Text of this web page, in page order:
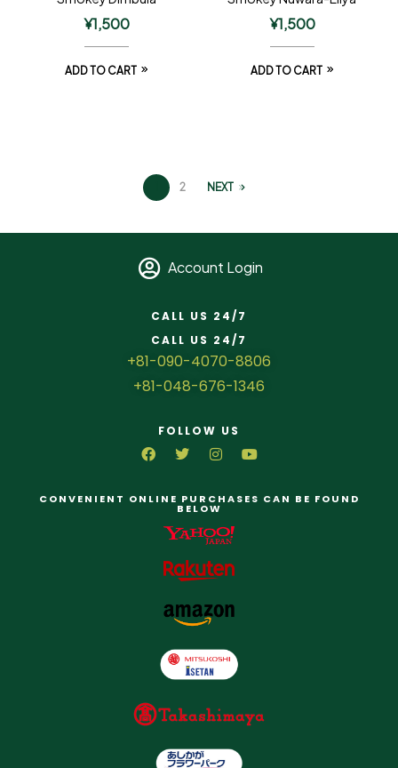
¥1,500
ADD TO CART
¥1,500
ADD TO CART
2 NEXT
Account Login
CALL US 24/7
CALL US 24/7
+81-090-4070-8806
+81-048-676-1346
FOLLOW US
CONVENIENT ONLINE PURCHASES CAN BE FOUND
BELOW